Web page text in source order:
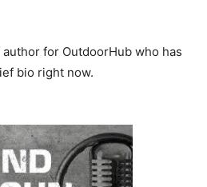
for OutdoorHub who has
bio right now.